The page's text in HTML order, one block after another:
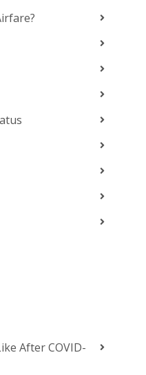
After COVID-